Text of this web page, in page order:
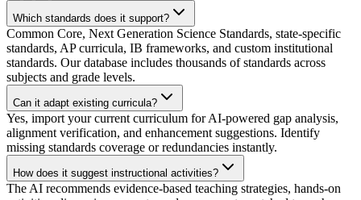
Which standards does it support?
Common Core, Next Generation Science Standards, state-specific
standards, AP curricula, IB frameworks, and custom institutional
standards. Our database includes thousands of standards across
subjects and grade levels.
Can it adapt existing curricula?
Yes, import your current curriculum for AI-powered gap analysis,
alignment verification, and enhancement suggestions. Identify
missing standards coverage or redundancies instantly.
How does it suggest instructional activities?
The AI recommends evidence-based teaching strategies, hands-on